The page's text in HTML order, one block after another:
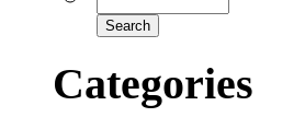
Categories